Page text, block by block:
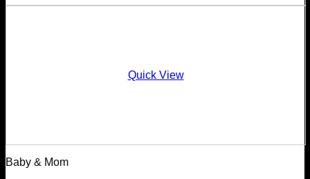
Quick View
Baby & Mom